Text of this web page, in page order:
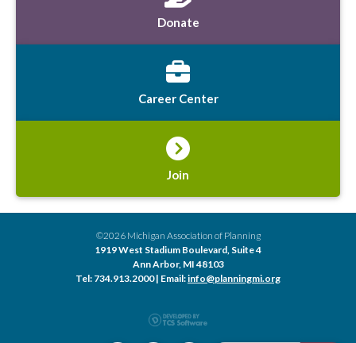
Donate
Career Center
Join
©2026 Michigan Association of Planning
1919 West Stadium Boulevard, Suite 4
Ann Arbor, MI 48103
Tel: 734.913.2000 | Email:info@planningmi.org